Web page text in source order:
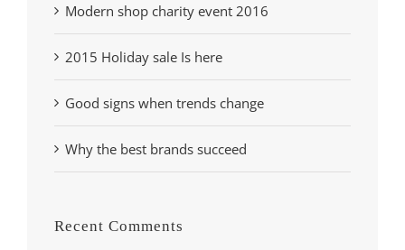
Modern shop charity event 2016
2015 Holiday sale Is here
Good signs when trends change
Why the best brands succeed
Recent Comments